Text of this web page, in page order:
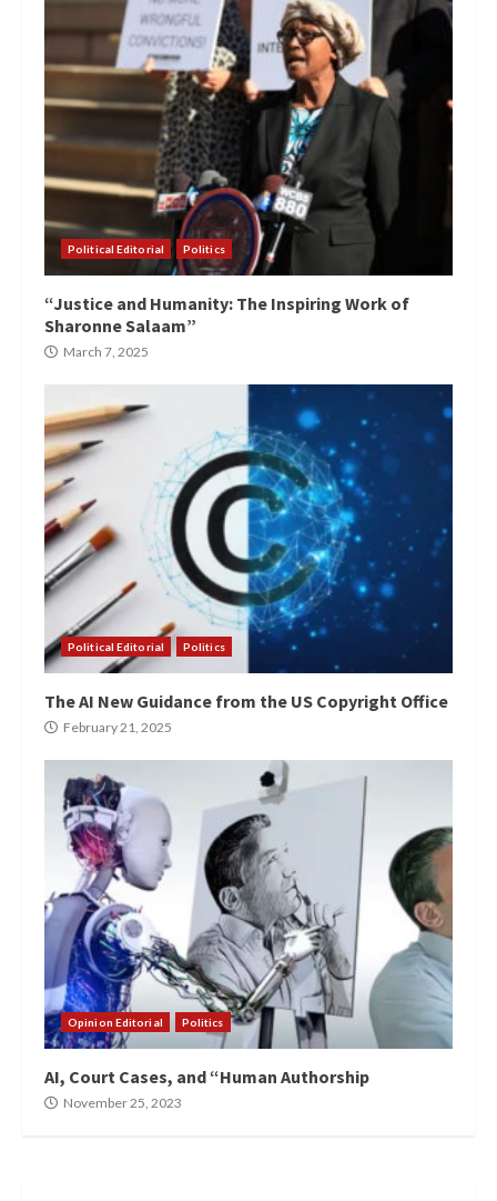
Political Editorial Politics
“Justice and Humanity: The Inspiring Work of
Sharonne Salaam”
March 7, 2025
Political Editorial Politics
The AI New Guidance from the US Copyright Office
February 21, 2025
Opinion Editorial Politics
AI, Court Cases, and “Human Authorship
November 25, 2023